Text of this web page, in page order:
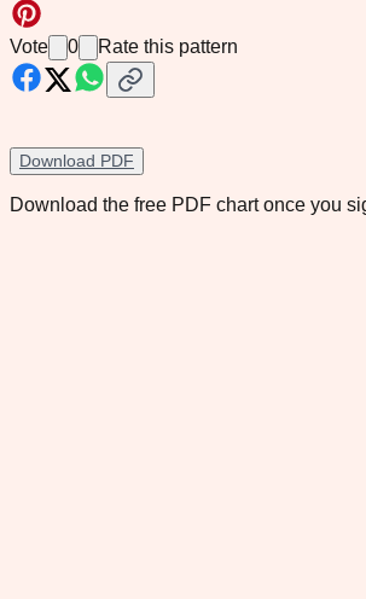
Vote 0 Rate this pattern
Download PDF
Download the free PDF chart once you